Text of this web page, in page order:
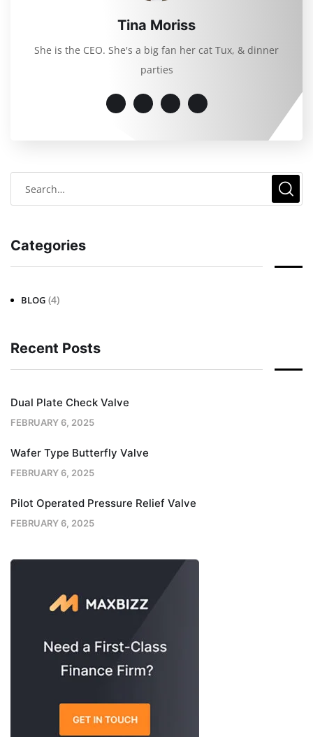
Tina Moriss
She is the CEO. She's a big fan her cat Tux, & dinner
parties
Categories
BLOG (4)
Recent Posts
Dual Plate Check Valve
FEBRUARY 6, 2025
Wafer Type Butterfly Valve
FEBRUARY 6, 2025
Pilot Operated Pressure Relief Valve
FEBRUARY 6, 2025